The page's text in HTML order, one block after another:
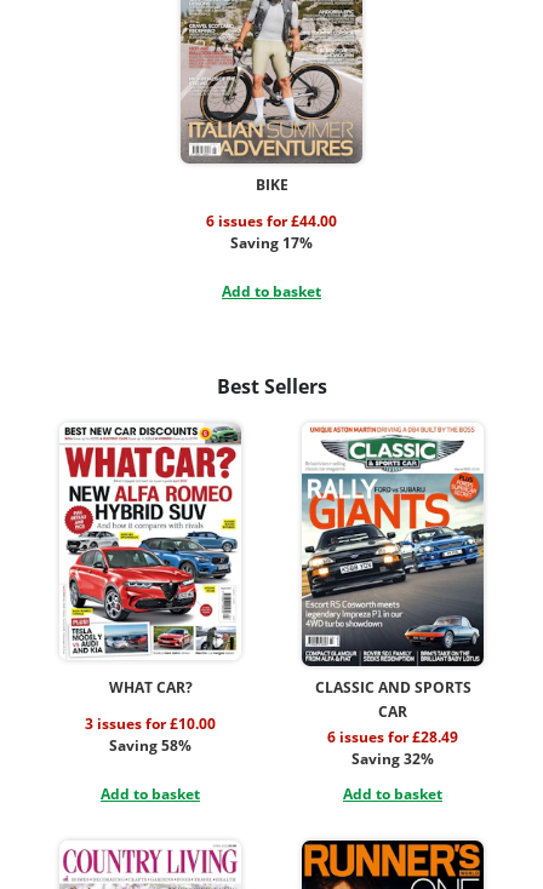
BIKE
6 issues for £44.00
Saving 17%
Add to basket
Best Sellers
WHAT CAR?
3 issues for £10.00
Saving 58%
Add to basket
CLASSIC AND SPORTS
CAR
6 issues for £28.49
Saving 32%
Add to basket